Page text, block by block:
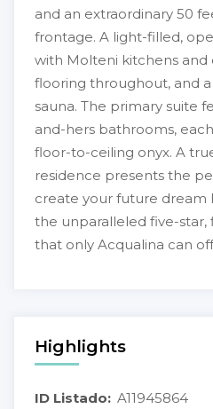
and an extraordinary 50
frontage. A light-filled,
with Molteni kitchens and
flooring throughout, and
sauna. The primary suite
and-hers bathrooms,
floor-to-ceiling onyx. A
residence presents the
create your future dream
the unparalleled five-star,
that only Acqualina can
Highlights
ID Listado: A11945864